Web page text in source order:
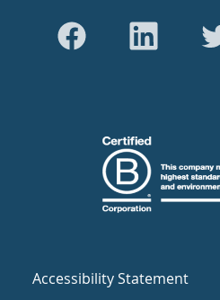
Accessibility Statement